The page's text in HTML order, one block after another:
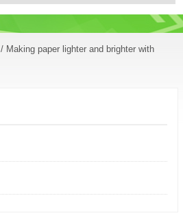
/ Making paper lighter and brighter with